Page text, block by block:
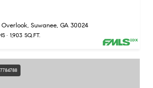
Suwanee, GA 30024
1,903 SQ.FT.